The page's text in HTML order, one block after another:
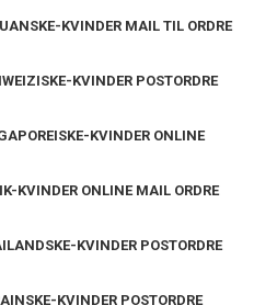
KVINDER MAIL TIL ORDRE
KVINDER POSTORDRE
KVINDER ONLINE
KVINDER ONLINE MAIL ORDRE
KVINDER POSTORDRE
KVINDER POSTORDRE